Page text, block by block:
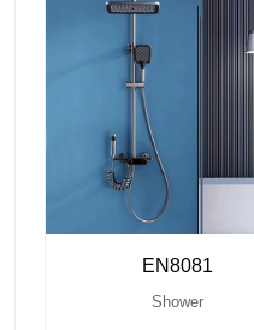
EN8081
Shower